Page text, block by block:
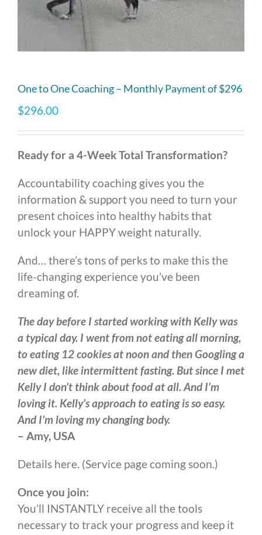
One to One Coaching – Monthly Payment of $296
$296.00
Ready for a 4-Week Total Transformation?
Accountability coaching gives you the
information & support you need to turn your
present choices into healthy habits that
unlock your HAPPY weight naturally.
And… there’s tons of perks to make this the
life-changing experience you’ve been
dreaming of.
The day before I started working with Kelly was
a typical day. I went from not eating all morning,
to eating 12 cookies at noon and then Googling a
new diet, like intermittent fasting. But since I met
Kelly I don’t think about food at all. And I’m
loving it. Kelly’s approach to eating is so easy.
And I’m loving my changing body.
– Amy, USA
Details here. (Service page coming soon.)
Once you join:
You’ll INSTANTLY receive all the tools
necessary to track your progress and keep it